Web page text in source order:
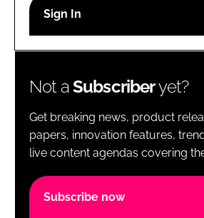
Password
Password
Remember me
Not aSubscriberyet?
Get breaking news, product
papers, innovation features,
live content agendas covering
Subscribe now